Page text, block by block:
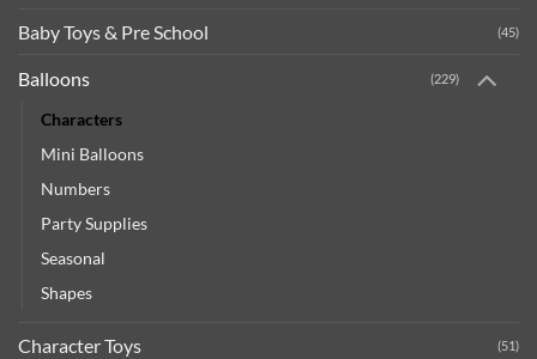
Baby Toys & Pre School (45)
Balloons (229)
Characters
Mini Balloons
Numbers
Party Supplies
Seasonal
Shapes
Character Toys (51)